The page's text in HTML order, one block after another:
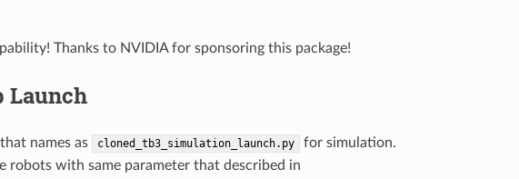
Thanks to NVIDIA for sponsoring this package!
Launch
names as cloned_tb3_simulation_launch.py for simulation.
robots with same parameter that described in